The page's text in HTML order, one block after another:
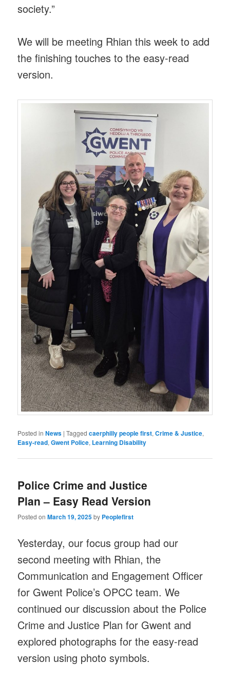
society.”
We will be meeting Rhian this week to add
the finishing touches to the easy-read
version.
Posted in News |Tagged caerphilly people first,Crime & Justice,
Easy-read,Gwent Police, Learning Disability
Police Crime and Justice
Plan – Easy Read Version
Posted onMarch 19, 2025by Peoplefirst
Yesterday, our focus group had our
second meeting with Rhian, the
Communication and Engagement Officer
for Gwent Police’s OPCC team. We
continued our discussion about the Police
Crime and Justice Plan for Gwent and
explored photographs for the easy-read
version using photo symbols.